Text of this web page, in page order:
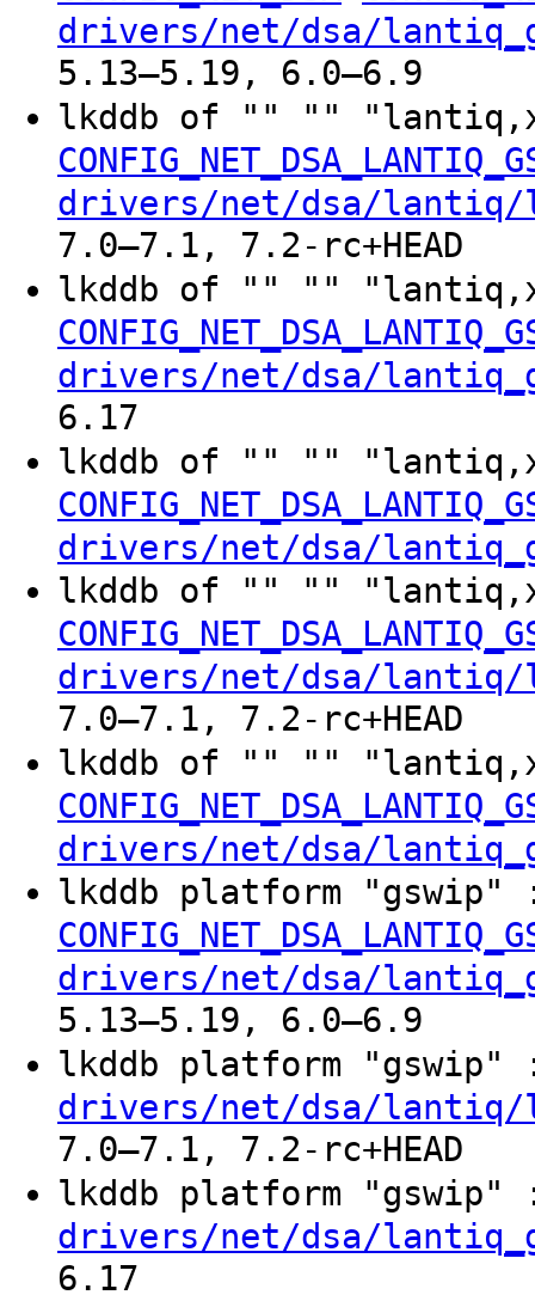
drivers/net/dsa/
5.13–5.19, 6.0–6.9
lkddb of "" ""
drivers/net/dsa/lantiq/
7.0–7.1, 7.2-rc+HEAD
lkddb of "" ""
drivers/net/dsa/
6.17
lkddb of "" ""
drivers/net/dsa/
lkddb of "" ""
drivers/net/dsa/lantiq/
7.0–7.1, 7.2-rc+HEAD
lkddb of "" ""
drivers/net/dsa/
lkddb platform
drivers/net/dsa/
5.13–5.19, 6.0–6.9
lkddb platform
drivers/net/dsa/lantiq/
7.0–7.1, 7.2-rc+HEAD
lkddb platform
drivers/net/dsa/
6.17